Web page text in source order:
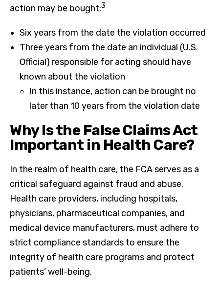
action may be bought:3
Six years from the date the violation occurred
Three years from the date an individual (U.S.
Official) responsible for acting should have
known about the violation
In this instance, action can be brought no
later than 10 years from the violation date
Why Is the False Claims Act
Important in Health Care?
In the realm of health care, the FCA serves as a
critical safeguard against fraud and abuse.
Health care providers, including hospitals,
physicians, pharmaceutical companies, and
medical device manufacturers, must adhere to
strict compliance standards to ensure the
integrity of health care programs and protect
patients’ well-being.